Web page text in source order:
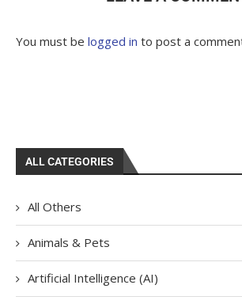
You must be logged in to post a
ALL CATEGORIES
All Others
Animals & Pets
Artificial Intelligence (AI)